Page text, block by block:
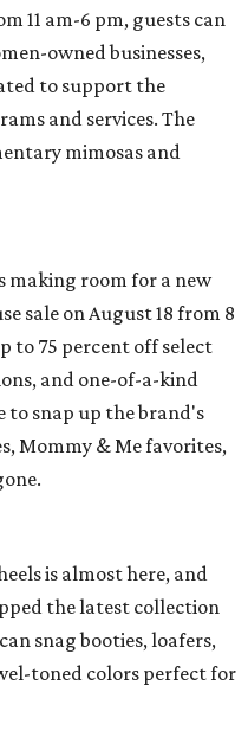
11 am-6 pm, guests can
owned businesses,
to support the
and services. The
mimosas and
making room for a new
sale on August 18 from 8
to 75 percent off select
and one-of-a-kind
to snap up the brand's
Mommy & Me favorites,
is almost here, and
the latest collection
snag booties, loafers,
toned colors perfect for